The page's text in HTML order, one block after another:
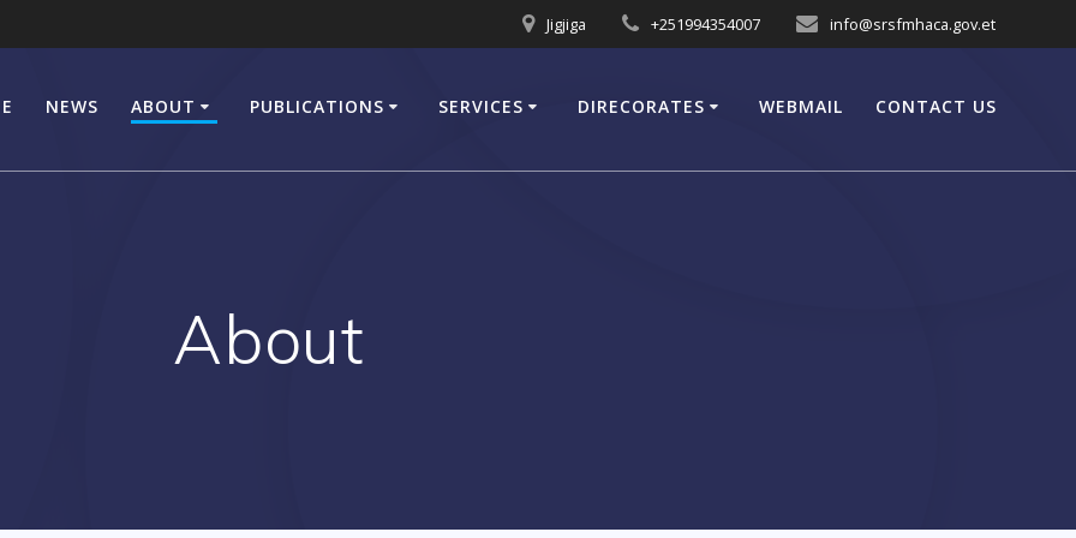
Jigjiga +251994354007 info@srsfmhaca.gov.et
NEWS ABOUT PUBLICATIONS SERVICES DIRECORATES WEBMAIL CONTACT US
About